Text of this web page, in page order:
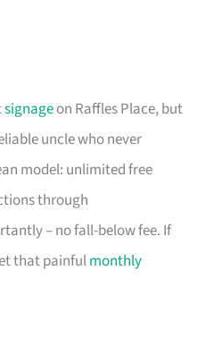
signageon Raffles Place, but
uncle who never
model: unlimited free
through
– no fall-below fee. If
that painfulmonthly